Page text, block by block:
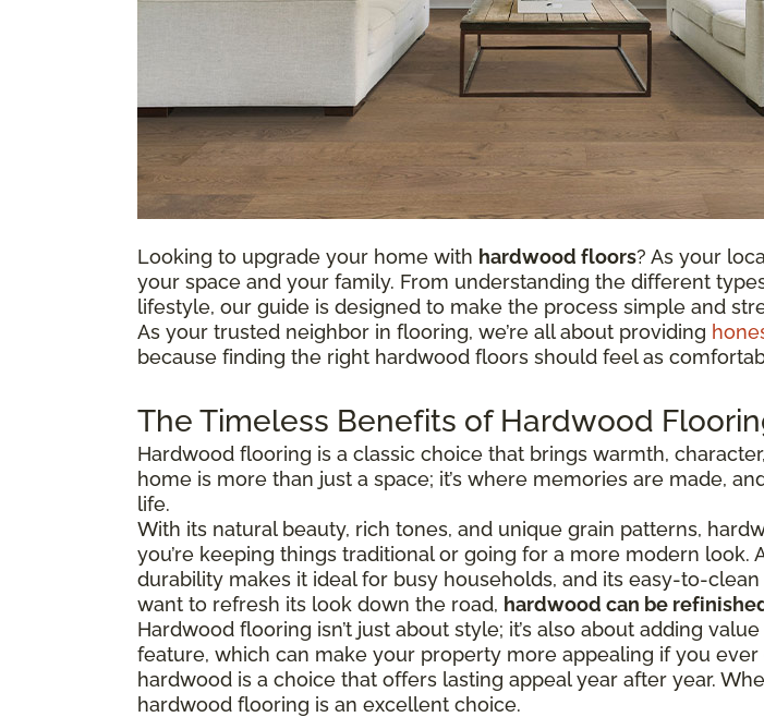
Looking to upgrade your home with hardwood floors? As your
your space and your family. From understanding the different
lifestyle, our guide is designed to make the process simple and
As your trusted neighbor in flooring, we’re all about providing
because finding the right hardwood floors should feel as
The Timeless Benefits of Hardwood
Hardwood flooring is a classic choice that brings warmth,
home is more than just a space; it’s where memories are made,
life.
With its natural beauty, rich tones, and unique grain patterns,
you’re keeping things traditional or going for a more modern
durability makes it ideal for busy households, and its easy-to-
want to refresh its look down the road, hardwood can be
Hardwood flooring isn’t just about style; it’s also about adding
feature, which can make your property more appealing if you
hardwood is a choice that offers lasting appeal year after year.
hardwood flooring is an excellent choice.